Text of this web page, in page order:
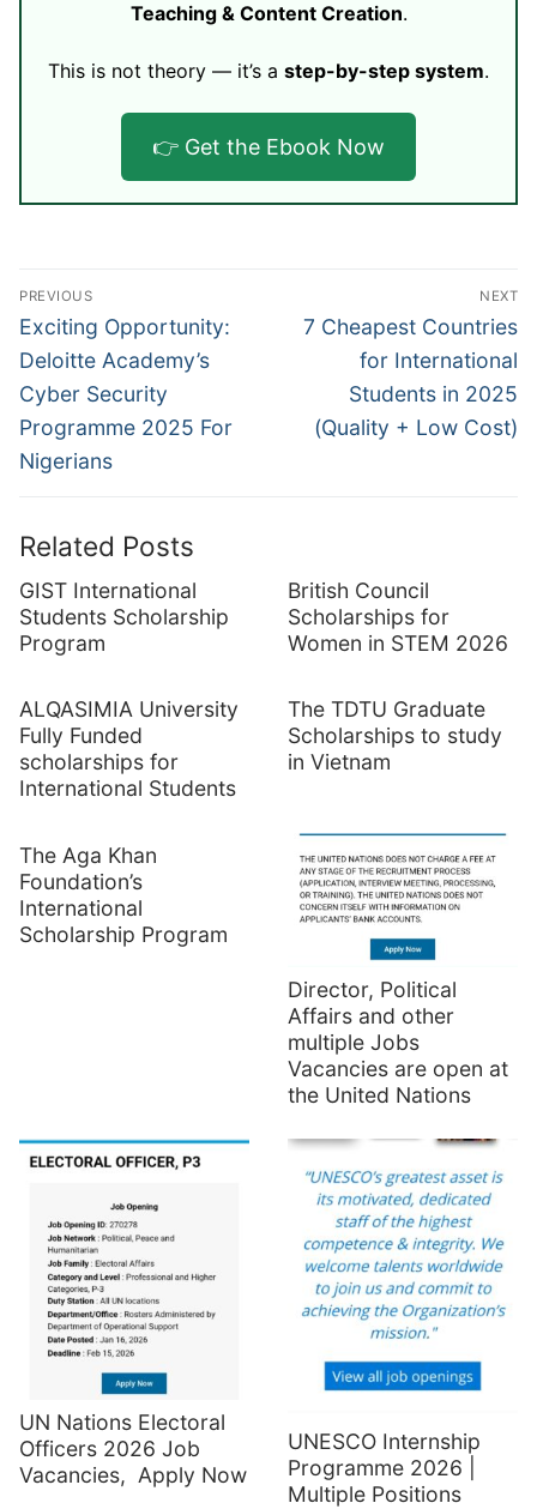
Teaching & Content Creation.
This is not theory — it’s a step-by-step system.
👉 Get the Ebook Now
Post
navigation
PREVIOUS
Previous
post:
Exciting Opportunity:
Deloitte Academy’s
Cyber Security
Programme 2025 For
Nigerians
NEXT
Next
7 Cheapest Countries
for International
Students in 2025
(Quality + Low Cost)
Related Posts
GIST International
Students Scholarship
Program
British Council
Scholarships for
Women in STEM 2026
ALQASIMIA University
Fully Funded
scholarships for
International Students
The TDTU Graduate
Scholarships to study
in Vietnam
The Aga Khan
Foundation’s
International
Scholarship Program
Director, Political
Affairs and other
multiple Jobs
Vacancies are open at
the United Nations
UN Nations Electoral
Officers 2026 Job
Vacancies, Apply Now
UNESCO Internship
Programme 2026 |
Multiple Positions